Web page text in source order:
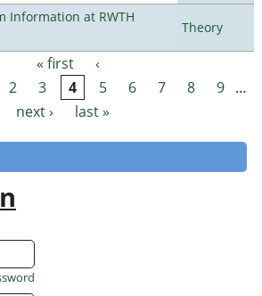
Information at RWTH
Theory
« first
‹
2 3 4 5 6 7 8 9 …
next ›
last »